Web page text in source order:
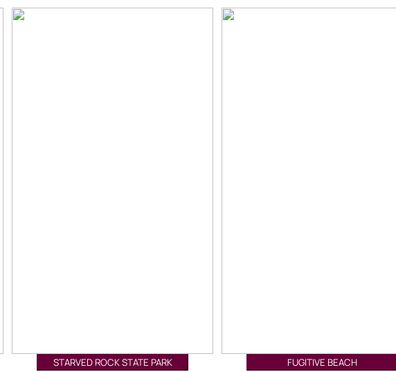
STARVED ROCK STATE PARK FUGITIVE BEACH